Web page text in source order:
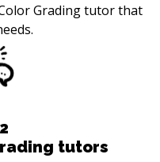
Grading tutor that
2
tutors